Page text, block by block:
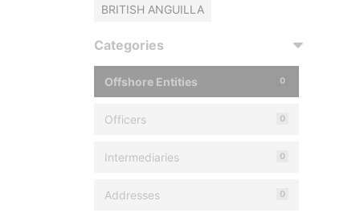
BRITISH ANGUILLA
Categories
Offshore Entities 0
Officers 0
Intermediaries 0
Addresses 0